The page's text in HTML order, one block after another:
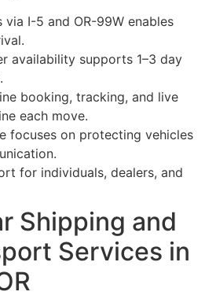
via I-5 and OR-99W enables
availability supports 1–3 day
booking, tracking, and live
each move.
focuses on protecting vehicles
for individuals, dealers, and
Shipping and
Services in